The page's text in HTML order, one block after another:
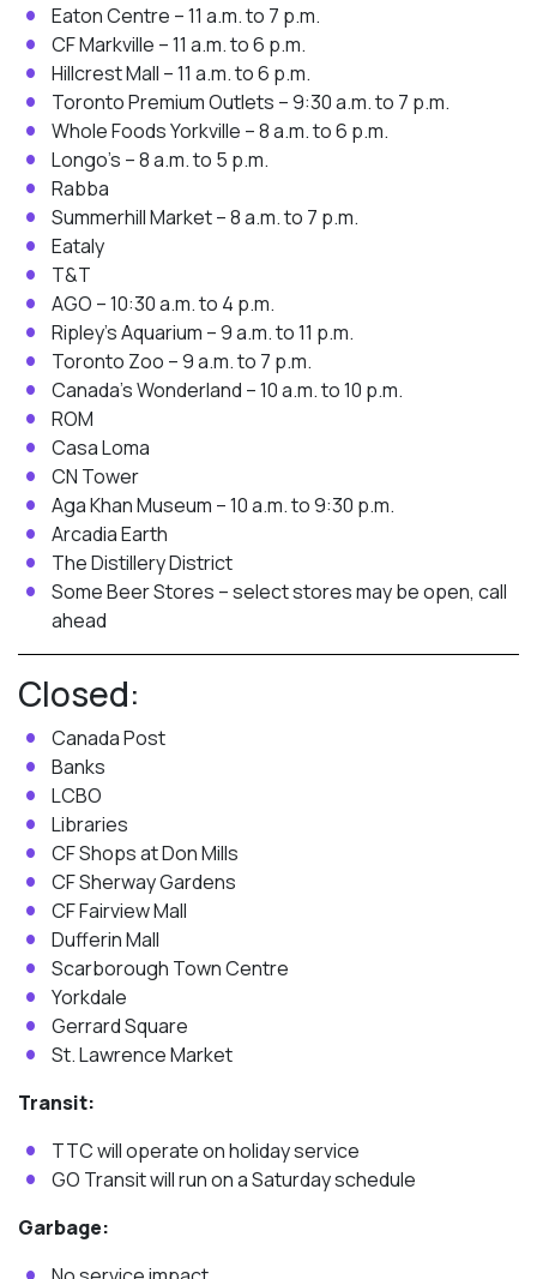
Eaton Centre – 11 a.m. to 7 p.m.
CF Markville – 11 a.m. to 6 p.m.
Hillcrest Mall – 11 a.m. to 6 p.m.
Toronto Premium Outlets – 9:30 a.m. to 7 p.m.
Whole Foods Yorkville – 8 a.m. to 6 p.m.
Longo’s – 8 a.m. to 5 p.m.
Rabba
Summerhill Market – 8 a.m. to 7 p.m.
Eataly
T&T
AGO – 10:30 a.m. to 4 p.m.
Ripley’s Aquarium – 9 a.m. to 11 p.m.
Toronto Zoo – 9 a.m. to 7 p.m.
Canada’s Wonderland – 10 a.m. to 10 p.m.
ROM
Casa Loma
CN Tower
Aga Khan Museum – 10 a.m. to 9:30 p.m.
Arcadia Earth
The Distillery District
Some Beer Stores – select stores may be open, call
ahead
Closed:
Canada Post
Banks
LCBO
Libraries
CF Shops at Don Mills
CF Sherway Gardens
CF Fairview Mall
Dufferin Mall
Scarborough Town Centre
Yorkdale
Gerrard Square
St. Lawrence Market
Transit:
TTC will operate on holiday service
GO Transit will run on a Saturday schedule
Garbage: